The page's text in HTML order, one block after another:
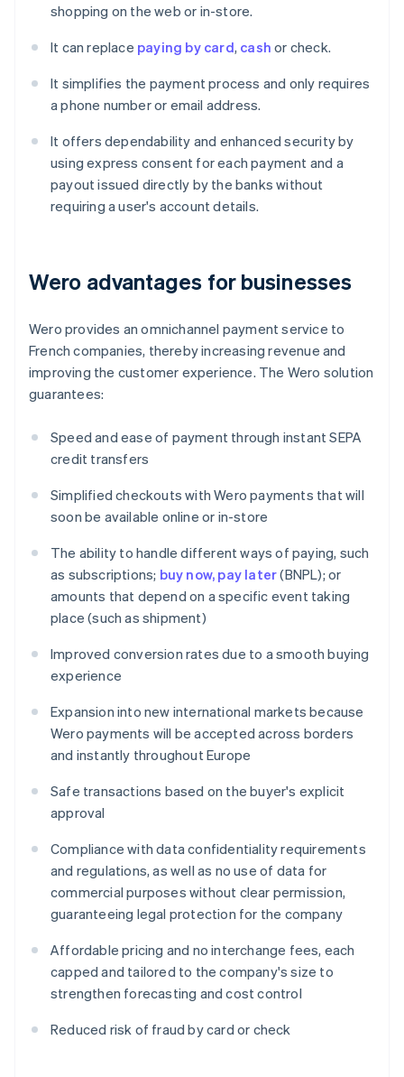
shopping on the web or in-store.
It can replace paying by card, cash or check.
It simplifies the payment process and only requires
a phone number or email address.
It offers dependability and enhanced security by
using express consent for each payment and a
payout issued directly by the banks without
requiring a user's account details.
Wero advantages for businesses
Wero provides an omnichannel payment service to
French companies, thereby increasing revenue and
improving the customer experience. The Wero solution
guarantees:
Speed and ease of payment through instant SEPA
credit transfers
Simplified checkouts with Wero payments that will
soon be available online or in-store
The ability to handle different ways of paying, such
as subscriptions; buy now, pay later(BNPL); or
amounts that depend on a specific event taking
place (such as shipment)
Improved conversion rates due to a smooth buying
experience
Expansion into new international markets because
Wero payments will be accepted across borders
and instantly throughout Europe
Safe transactions based on the buyer's explicit
approval
Compliance with data confidentiality requirements
and regulations, as well as no use of data for
commercial purposes without clear permission,
guaranteeing legal protection for the company
Affordable pricing and no interchange fees, each
capped and tailored to the company's size to
strengthen forecasting and cost control
Reduced risk of fraud by card or check